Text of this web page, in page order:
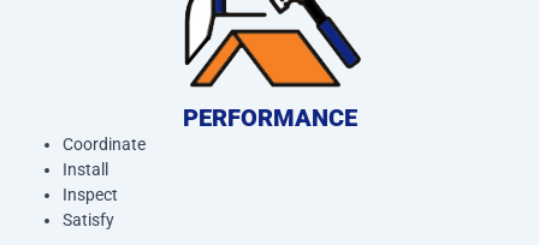
PERFORMANCE
Coordinate
Install
Inspect
Satisfy